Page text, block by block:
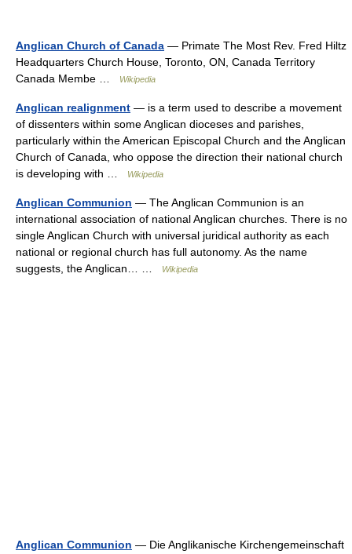
Anglican Church of Canada — Primate The Most Rev. Fred Hiltz
Headquarters Church House, Toronto, ON, Canada Territory
Canada Membe …
Wikipedia
Anglican realignment — is a term used to describe a movement
of dissenters within some Anglican dioceses and parishes,
particularly within the American Episcopal Church and the Anglican
Church of Canada, who oppose the direction their national church
is developing with …
Wikipedia
Anglican Communion — The Anglican Communion is an
international association of national Anglican churches. There is no
single Anglican Church with universal juridical authority as each
national or regional church has full autonomy. As the name
suggests, the Anglican… …
Wikipedia
Anglican Communion — Die Anglikanische Kirchengemeinschaft